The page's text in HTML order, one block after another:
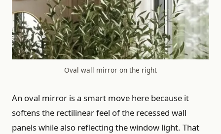
Oval wall mirror on the right
An oval mirror is a smart move here because it
softens the rectilinear feel of the recessed wall
panels while also reflecting the window light. That